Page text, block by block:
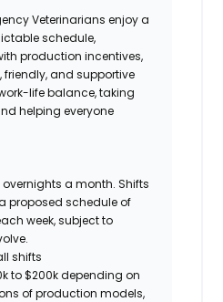
Veterinarians enjoy a
schedule,
production incentives,
friendly, and supportive
life balance, taking
helping everyone
overnights a month. Shifts
proposed schedule of
week, subject to
shifts
to $200k depending on
of production models,